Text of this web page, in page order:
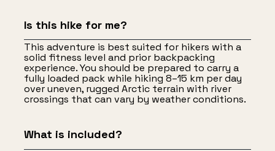
Is this hike for me?
This adventure is best suited for hikers with a
solid fitness level and prior backpacking
experience. You should be prepared to carry a
fully loaded pack while hiking 8–15 km per day
over uneven, rugged Arctic terrain with river
crossings that can vary by weather conditions.
What is included?